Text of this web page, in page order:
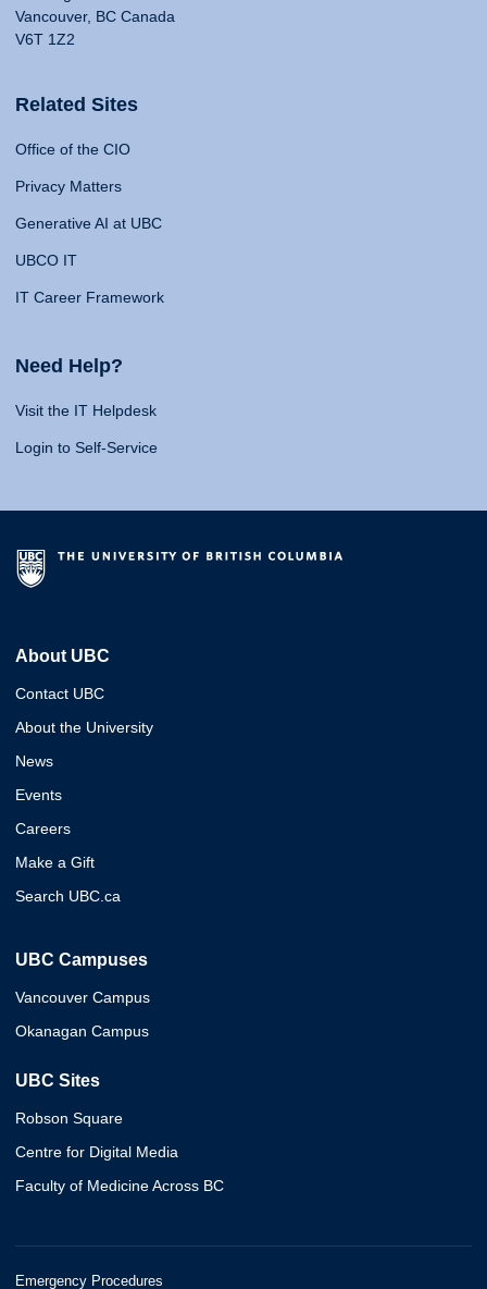
Vancouver, BC Canada
V6T 1Z2
Related Sites
Office of the CIO
Privacy Matters
Generative AI at UBC
UBCO IT
IT Career Framework
Need Help?
Visit the IT Helpdesk
Login to Self-Service
About UBC
Contact UBC
About the University
News
Events
Careers
Make a Gift
Search UBC.ca
UBC Campuses
Vancouver Campus
Okanagan Campus
UBC Sites
Robson Square
Centre for Digital Media
Faculty of Medicine Across BC
Emergency Procedures